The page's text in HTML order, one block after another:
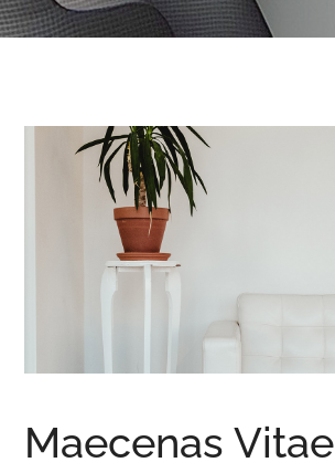
Maecenas Vitae